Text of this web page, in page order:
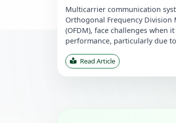
Multicarrier communication
Orthogonal Frequency Division
(OFDM), face challenges when
performance, particularly due
Read Article